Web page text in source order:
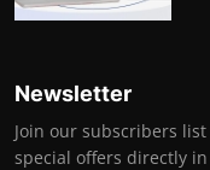
Newsletter
Join our subscribers
special offers directly